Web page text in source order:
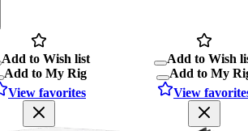
Add to Wish list
Add to My Rig
View favorites
Add to Wish
Add to My
View